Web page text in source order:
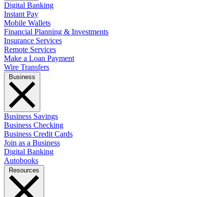
Digital Banking
Instant Pay
Mobile Wallets
Financial Planning & Investments
Insurance Services
Remote Services
Make a Loan Payment
Wire Transfers
Business Savings
Business Checking
Business Credit Cards
Join as a Business
Digital Banking
Autobooks